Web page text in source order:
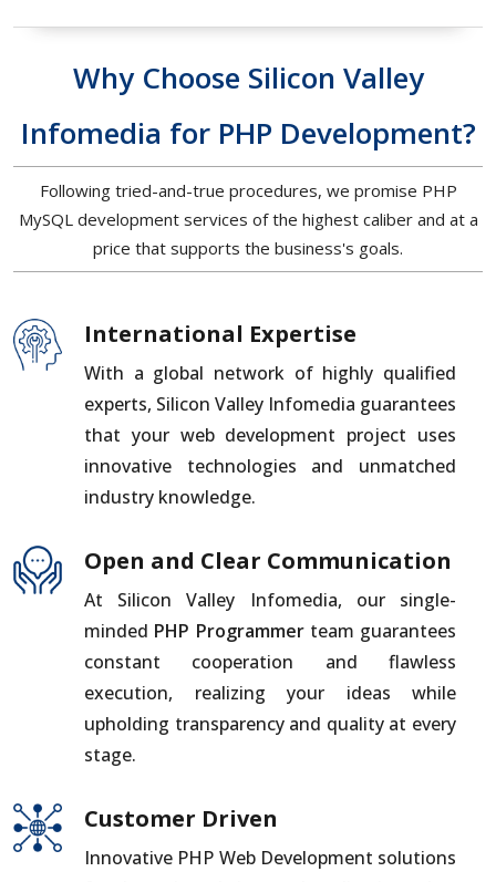
Why Choose Silicon Valley
Infomedia for PHP Development?
Following tried-and-true procedures, we promise PHP
MySQL development services of the highest caliber and at a
price that supports the business's goals.
International Expertise
With a global network of highly qualified
experts, Silicon Valley Infomedia guarantees
that your web development project uses
innovative technologies and unmatched
industry knowledge.
Open and Clear Communication
At Silicon Valley Infomedia, our single-
minded PHP Programmerteam guarantees
constant cooperation and flawless
execution, realizing your ideas while
upholding transparency and quality at every
stage.
Customer Driven
Innovative PHP Web Development solutions